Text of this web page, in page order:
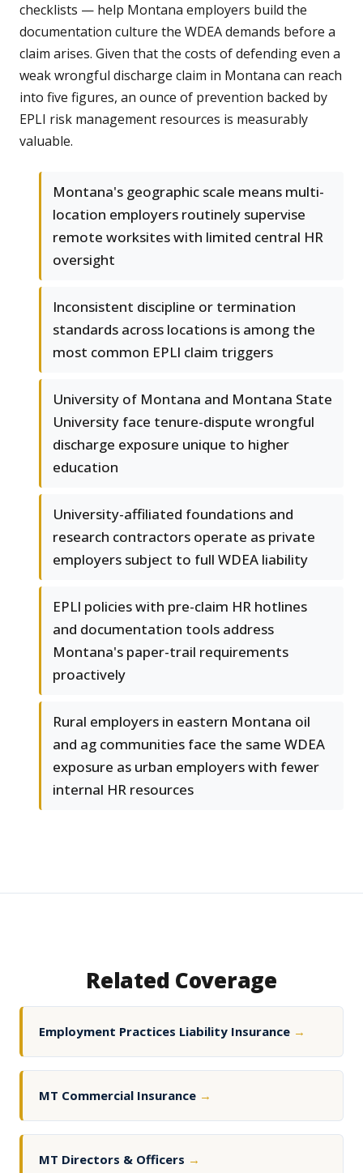
checklists — help Montana employers build the
documentation culture the WDEA demands before a
claim arises. Given that the costs of defending even a
weak wrongful discharge claim in Montana can reach
into five figures, an ounce of prevention backed by
EPLI risk management resources is measurably
valuable.
Montana's geographic scale means multi-
location employers routinely supervise
remote worksites with limited central HR
oversight
Inconsistent discipline or termination
standards across locations is among the
most common EPLI claim triggers
University of Montana and Montana State
University face tenure-dispute wrongful
discharge exposure unique to higher
education
University-affiliated foundations and
research contractors operate as private
employers subject to full WDEA liability
EPLI policies with pre-claim HR hotlines
and documentation tools address
Montana's paper-trail requirements
proactively
Rural employers in eastern Montana oil
and ag communities face the same WDEA
exposure as urban employers with fewer
internal HR resources
Related Coverage
Employment Practices Liability Insurance →
MT Commercial Insurance →
MT Directors & Officers →